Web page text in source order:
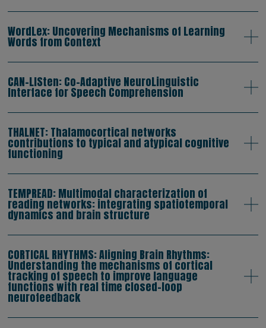
WordLex: Uncovering Mechanisms of Learning
Words from Context
CAN-LISten: Co-Adaptive NeuroLinguistic
Interface for Speech Comprehension
THALNET: Thalamocortical networks
contributions to typical and atypical cognitive
functioning
TEMPREAD: Multimodal characterization of
reading networks: integrating spatiotemporal
dynamics and brain structure
CORTICAL RHYTHMS: Aligning Brain Rhythms:
Understanding the mechanisms of cortical
tracking of speech to improve language
functions with real time closed-loop
neurofeedback